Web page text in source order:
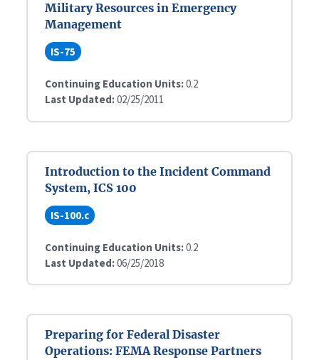
Military Resources in Emergency
Management
IS-75
Continuing Education Units:0.2
Last Updated:02/25/2011
Introduction to the Incident Command
System, ICS 100
IS-100.c
Continuing Education Units:0.2
Last Updated:06/25/2018
Preparing for Federal Disaster
Operations: FEMA Response Partners